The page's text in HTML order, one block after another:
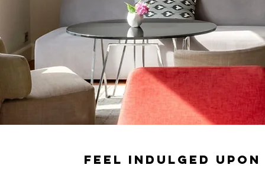
FEEL INDULGED